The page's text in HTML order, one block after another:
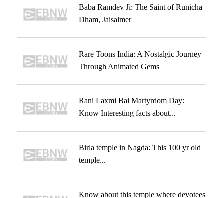
Baba Ramdev Ji: The Saint of Runicha
Dham, Jaisalmer
Rare Toons India: A Nostalgic Journey
Through Animated Gems
Rani Laxmi Bai Martyrdom Day:
Know Interesting facts about...
Birla temple in Nagda: This 100 yr old
temple...
Know about this temple where devotees